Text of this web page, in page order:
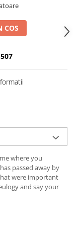
COS
where you
passed away by
were important
and say your